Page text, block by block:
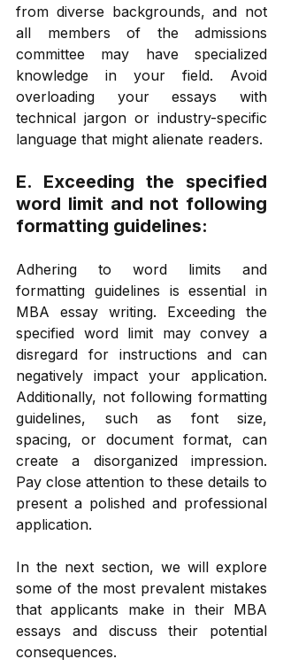
from diverse backgrounds, and not
all members of the admissions
committee may have specialized
knowledge in your field. Avoid
overloading your essays with
technical jargon or industry-specific
E. Exceeding the specified
word limit and not following
formatting guidelines:
Adhering to word limits and
formatting guidelines is essential in
MBA essay writing. Exceeding the
specified word limit may convey a
disregard for instructions and can
negatively impact your application.
Additionally, not following formatting
guidelines, such as font size,
spacing, or document format, can
create a disorganized impression.
Pay close attention to these details to
present a polished and professional
application.
In the next section, we will explore
some of the most prevalent mistakes
that applicants make in their MBA
essays and discuss their potential
consequences.